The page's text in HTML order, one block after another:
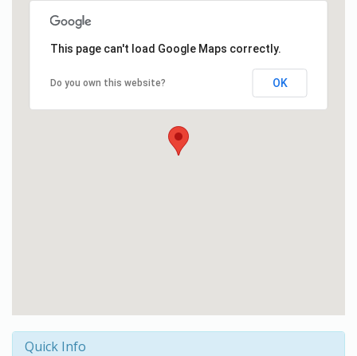
This page can't load Google Maps correctly.
Do you own this website? OK
Quick Info